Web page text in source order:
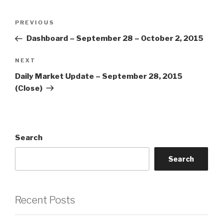
Previous
Post
PREVIOUS
Dashboard – September 28 – October 2, 2015
Next
Post
NEXT
Daily Market Update – September 28, 2015
(Close)
Search
Search
Recent Posts